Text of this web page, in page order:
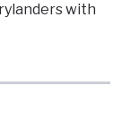
with